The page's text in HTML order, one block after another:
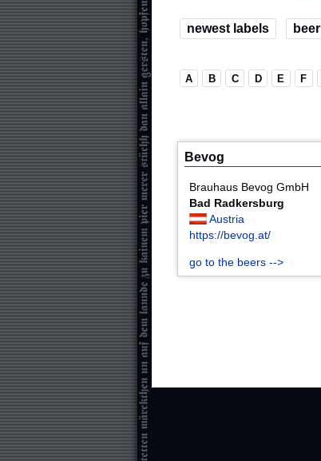
newest labels beer
A B C D E F
Bevog
Brauhaus Bevog GmbH
Bad Radkersburg
Austria
https://bevog.at/
go to the beers -->